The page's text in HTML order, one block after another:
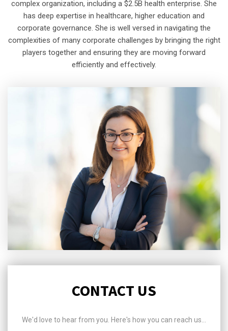
complex organization, including a $2.5B health enterprise. She
has deep expertise in healthcare, higher education and
corporate governance. She is well versed in navigating the
complexities of many corporate challenges by bringing the right
players together and ensuring they are moving forward
efficiently and effectively.
CONTACT US
We'd love to hear from you. Here's how you can reach us...